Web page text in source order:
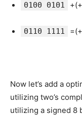
0100 0101
0110 1111
Now let’s add a
utilizing two’s
utilizing a signed 8